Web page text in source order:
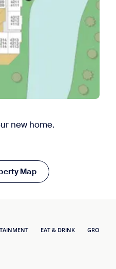
new home.
Map
EAT & DRINK GROCERY